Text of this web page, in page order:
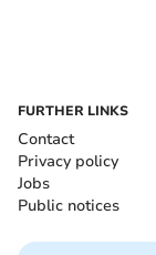
FURTHER LINKS
Contact
Privacy policy
Jobs
Public notices